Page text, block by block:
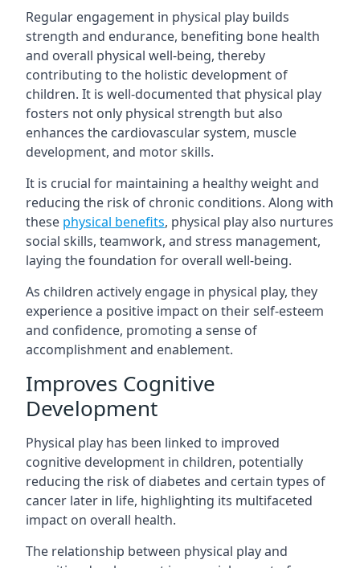
Regular engagement in physical play builds
strength and endurance, benefiting bone health
and overall physical well-being, thereby
contributing to the holistic development of
children. It is well-documented that physical play
fosters not only physical strength but also
enhances the cardiovascular system, muscle
development, and motor skills.
It is crucial for maintaining a healthy weight and
reducing the risk of chronic conditions. Along with
these physical benefits, physical play also nurtures
social skills, teamwork, and stress management,
laying the foundation for overall well-being.
As children actively engage in physical play, they
experience a positive impact on their self-esteem
and confidence, promoting a sense of
accomplishment and enablement.
Improves Cognitive
Development
Physical play has been linked to improved
cognitive development in children, potentially
reducing the risk of diabetes and certain types of
cancer later in life, highlighting its multifaceted
impact on overall health.
The relationship between physical play and